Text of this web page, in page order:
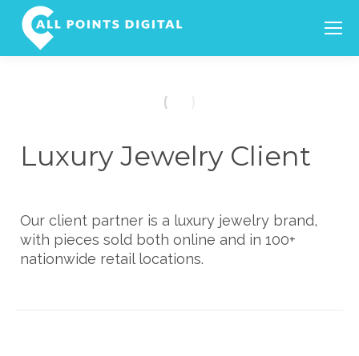
Search:
Luxury Jewelry Client
Our client partner is a luxury jewelry brand,
with pieces sold both online and in 100+
nationwide retail locations.